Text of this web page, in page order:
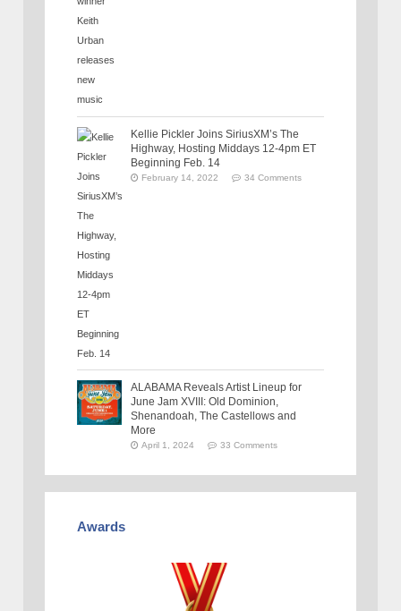
Kellie Pickler Joins SiriusXM’s The
Highway, Hosting Middays 12-4pm ET
Beginning Feb. 14
February 14, 2022 34 Comments
ALABAMA Reveals Artist Lineup for
June Jam XVIII: Old Dominion,
Shenandoah, The Castellows and
More
April 1, 2024 33 Comments
Awards